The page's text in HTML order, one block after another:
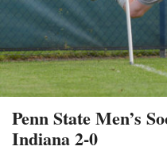
Penn State Men’s
Indiana 2-0